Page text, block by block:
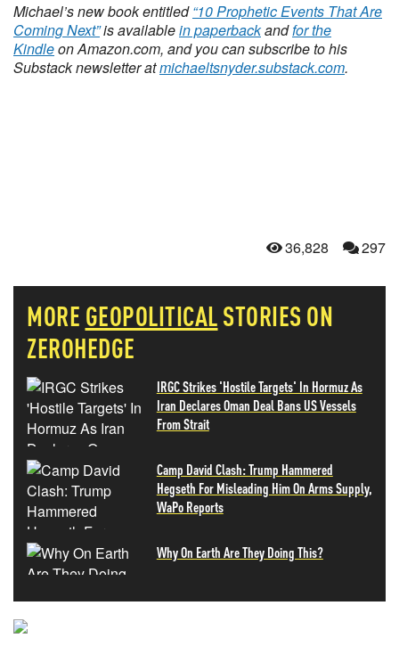
Michael’s new book entitled“10 Prophetic Events That Are
Coming Next”is availablein paperbackandfor the
Kindleon Amazon.com, and you can subscribe to his
Substack newsletter atmichaeltsnyder.substack.com.
36,828 297
MORE GEOPOLITICALSTORIES ON
ZEROHEDGE
IRGC Strikes 'Hostile Targets' In Hormuz As
Iran Declares Oman Deal Bans US Vessels
From Strait
Camp David Clash: Trump Hammered
Hegseth For Misleading Him On Arms Supply,
WaPo Reports
Why On Earth Are They Doing This?